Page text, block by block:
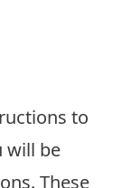
to
will be
These